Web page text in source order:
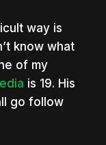
way is
know what
of my
is 19. His
go follow